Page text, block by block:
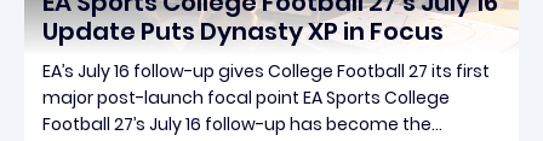
Update Puts Dynasty XP in Focus
EA’s July 16 follow-up gives College Football 27 its first
major post-launch focal point EA Sports College
Football 27’s July 16 follow-up has become the